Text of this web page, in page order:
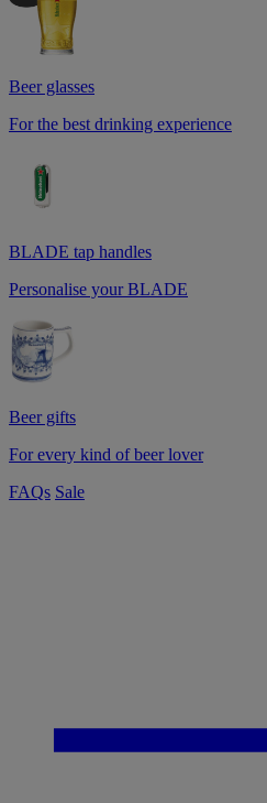
Beer glasses
For the best drinking experience
BLADE tap handles
Personalise your BLADE
Beer gifts
For every kind of beer lover
FAQs Sale